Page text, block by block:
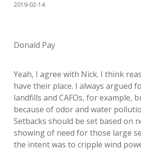
2019-02-14
Donald Pay
Yeah, I agree with Nick. I think
have their place. I always argued
landfills and CAFOs, for example,
because of odor and water
Setbacks should be set based on
showing of need for those large
the intent was to cripple wind